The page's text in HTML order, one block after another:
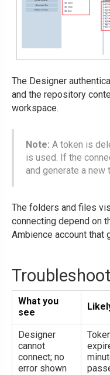
The Designer
and the repository
workspace.
Note: A token is
is used. If the
and generate a new
The folders and files
connecting depend on
Ambience account that
What you
see
Designer
cannot
connect; no
error shown